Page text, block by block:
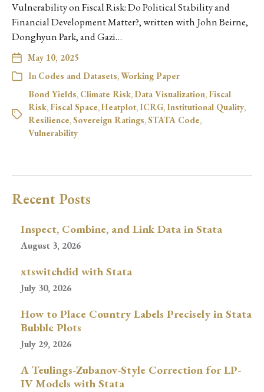
Vulnerability on Fiscal Risk: Do Political Stability and
Financial Development Matter?, written with John Beirne,
Donghyun Park, and Gazi…
May 10, 2025
In Codes and Datasets,Working Paper
Bond Yields, Climate Risk, Data Visualization, Fiscal
Risk, Fiscal Space,Heatplot,ICRG,Institutional Quality,
Resilience,Sovereign Ratings,STATA Code,
Vulnerability
Recent Posts
Inspect, Combine, and Link Data in Stata
August 3, 2026
xtswitchdid with Stata
July 30, 2026
How to Place Country Labels Precisely in Stata
Bubble Plots
July 29, 2026
A Teulings-Zubanov-Style Correction for LP-
IV Models with Stata